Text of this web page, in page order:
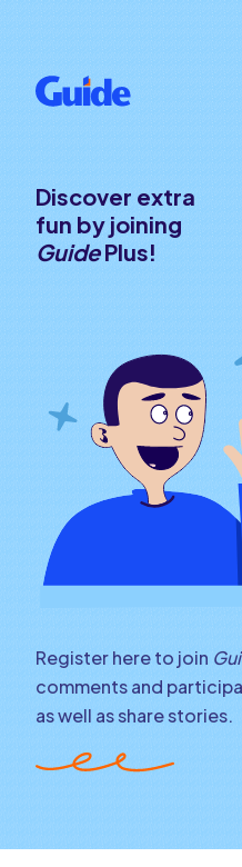
Discover extra
fun by joining
GuidePlus!
Register here to join
comments and
as well as share stories.